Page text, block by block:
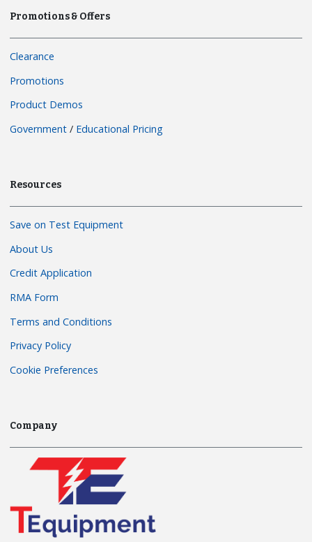
Promotions & Offers
Clearance
Promotions
Product Demos
Government / Educational Pricing
Resources
Save on Test Equipment
About Us
Credit Application
RMA Form
Terms and Conditions
Privacy Policy
Cookie Preferences
Company